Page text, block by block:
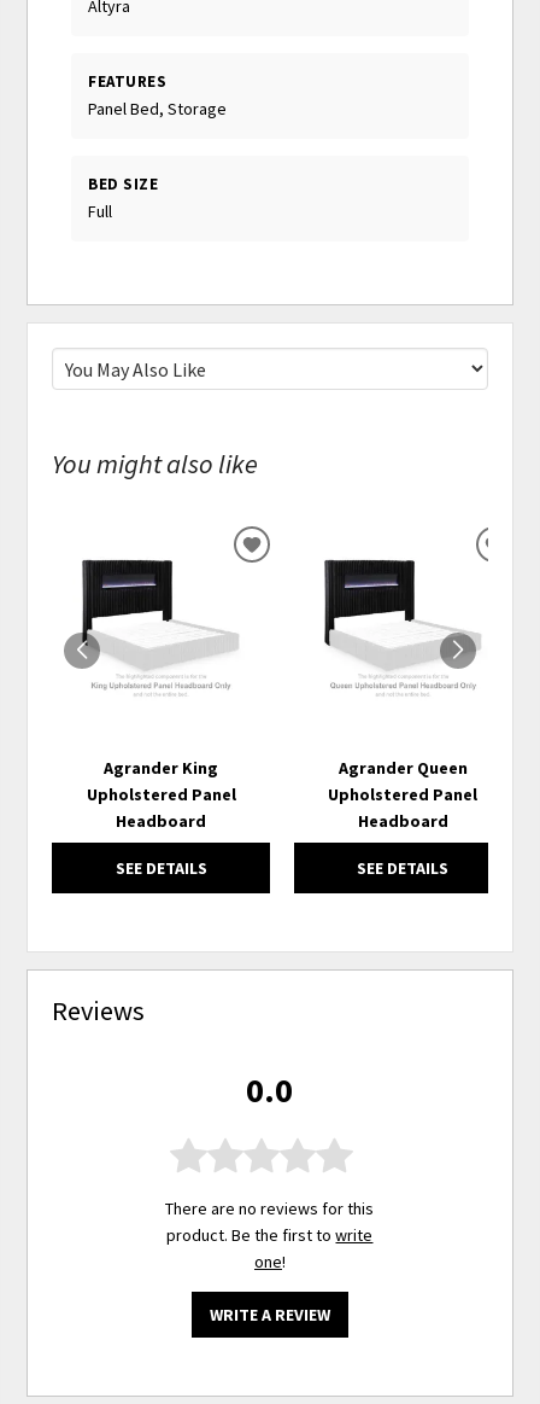
Altyra
FEATURES
Panel Bed, Storage
BED SIZE
Full
You might also like
Agrander King
Upholstered Panel
Headboard
SEE DETAILS
ADD
Agrander Queen
Upholstered Panel
Headboard
SEE DETAILS
Reviews
0.0
There are no reviews for this
product. Be the first towrite
one!
WRITE A REVIEW